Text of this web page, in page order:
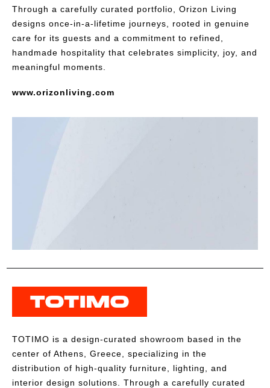
Through a carefully curated portfolio, Orizon Living
designs once-in-a-lifetime journeys, rooted in genuine
care for its guests and a commitment to refined,
handmade hospitality that celebrates simplicity, joy, and
meaningful moments.
www.orizonliving.com
TOTIMO is a design-curated showroom based in the
center of Athens, Greece, specializing in the
distribution of high-quality furniture, lighting, and
interior design solutions. Through a carefully curated